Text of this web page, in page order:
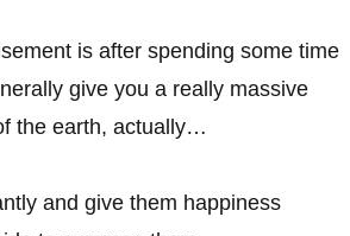
is after spending some time
give you a really massive
the earth, actually…
and give them happiness